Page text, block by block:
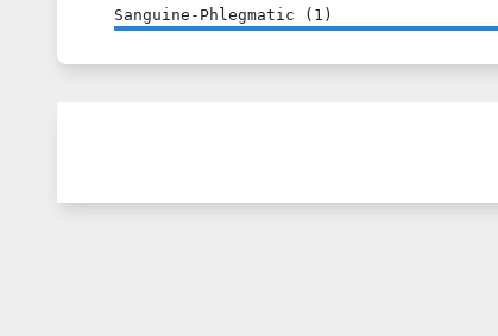
Sanguine-Phlegmatic ( 1 )